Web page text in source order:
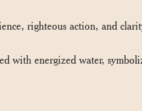
righteous action, and
with energized water,